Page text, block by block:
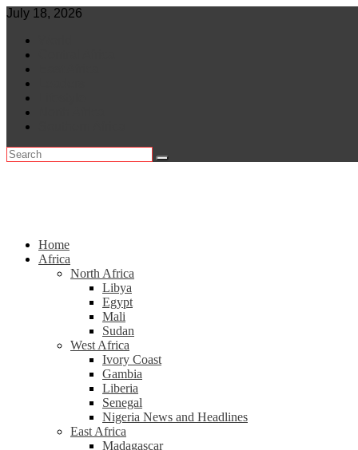
Skip
content
July 18, 2026
Home
Africa
North Africa
Libya
Egypt
Mali
Sudan
West Africa
Ivory Coast
Gambia
Liberia
Senegal
Nigeria News and Headlines
East Africa
Madagascar